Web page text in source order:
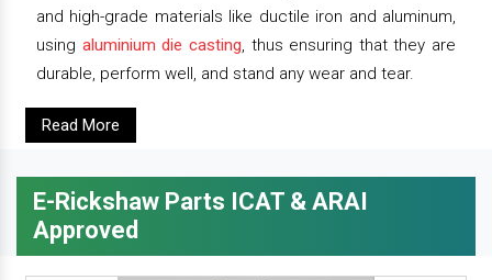
and high-grade materials like ductile iron and aluminum,
using aluminium die casting, thus ensuring that they are
durable, perform well, and stand any wear and tear.
Read More
E-Rickshaw Parts ICAT & ARAI
Approved